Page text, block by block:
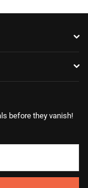
before they vanish!